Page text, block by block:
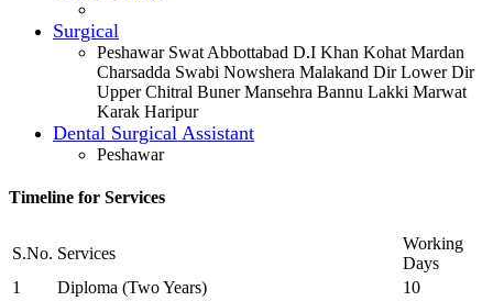
Surgical
Peshawar Swat Abbottabad D.I Khan Kohat Mardan
Charsadda Swabi Nowshera Malakand Dir Lower Dir
Upper Chitral Buner Mansehra Bannu Lakki Marwat
Karak Haripur
Dental Surgical Assistant
Peshawar
Timeline for Services
S.No. Services
Working
Days
1
Diploma (Two Years) 10